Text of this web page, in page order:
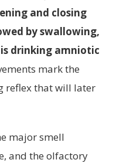
and closing
by swallowing,
drinking amniotic
mark the
reflex that will later
major smell
and the olfactory